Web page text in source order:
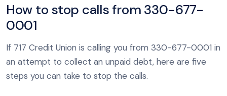
How to stop calls from 330-677-
0001
If 717 Credit Union is calling you from 330-677-0001 in
an attempt to collect an unpaid debt, here are five
steps you can take to stop the calls.